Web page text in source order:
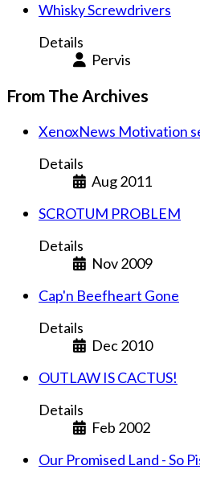
Whisky Screwdrivers
Details
Pervis
From The Archives
XenoxNews Motivation
Details
Aug 2011
SCROTUM PROBLEM
Details
Nov 2009
Cap'n Beefheart Gone
Details
Dec 2010
OUTLAW IS CACTUS!
Details
Feb 2002
Our Promised Land - So